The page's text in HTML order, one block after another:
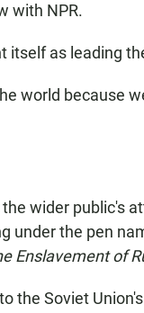
with NPR.
itself as leading
world because
wider public's
under the pen
Enslavement of
the Soviet